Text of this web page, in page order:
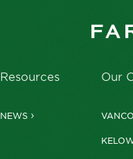
Resources
NEWS
Our